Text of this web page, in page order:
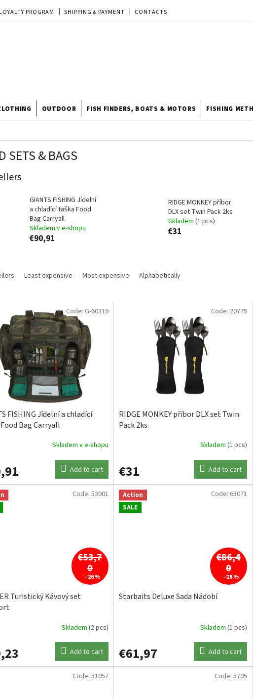
LOYALTY PROGRAM SHIPPING & PAYMENT
CONTACTS
ORDER
REKLAMACE TERMS & CONDITIONS
STORE
OUTDOOR FISH FINDERS, BOATS & MOTORS FISHING
SETS & BAGS
GIANTS FISHING Jídelní
a chladící taška Food
Bag Carryall
Skladem v e-shopu
€90,91
RIDGE MONKEY příbor
DLX set Twin Pack 2ks
Skladem (1 pcs)
€31
Least expensive Most expensive Alphabetically
FISHING Jídelní a chladící
Bag Carryall
Skladem v e-shopu
Add to cart
Code: G-60319
RIDGE MONKEY příbor DLX set Twin
Pack 2ks
Skladem (1 pcs)
€31 Add to cart
Code: 20775
€53,7
0
–26 %
Turistický Kávový set
Skladem (2 pcs)
Add to cart
Code: 53001
Action
SALE
€86,4
0
–28 %
Starbaits Deluxe Sada Nádobí
Skladem (1 pcs)
€61,97 Add to cart
Code: 63071
Code: 51057 Code: 5705